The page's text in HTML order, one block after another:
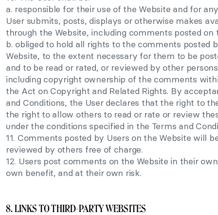
a. responsible for their use of the Website and for
User submits, posts, displays or otherwise makes
through the Website, including comments posted on
b. obliged to hold all rights to the comments posted
Website, to the extent necessary for them to be
and to be read or rated, or reviewed by other
including copyright ownership of the comments
the Act on Copyright and Related Rights. By
and Conditions, the User declares that the right to
the right to allow others to read or rate or review
under the conditions specified in the Terms and
11. Comments posted by Users on the Website will
reviewed by others free of charge.
12. Users post comments on the Website in their
own benefit, and at their own risk.
8. LINKS TO THIRD-PARTY WEBSITES